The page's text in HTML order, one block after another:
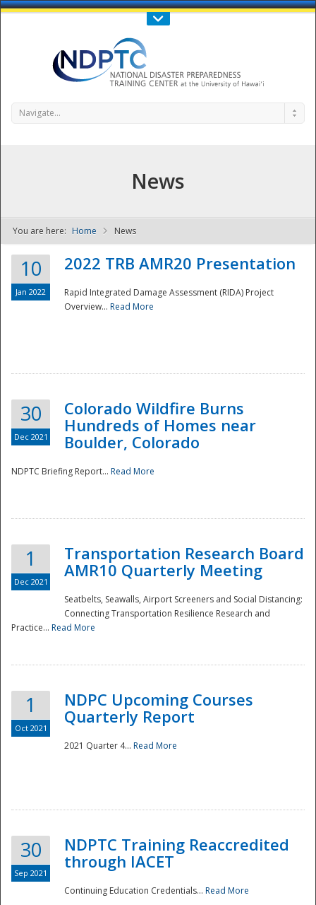
Call Us : 808-956-0600
NDPTC - The
National
Navigate...
News
You are here: Home News
10
Jan 2022
2022 TRB AMR20 Presentation
Rapid Integrated Damage Assessment (RIDA) Project
Overview... Read More
30
Dec 2021
Colorado Wildfire Burns
Hundreds of Homes near
Boulder, Colorado
NDPTC Briefing Report... Read More
1
Dec 2021
Transportation Research Board
AMR10 Quarterly Meeting
Seatbelts, Seawalls, Airport Screeners and Social Distancing:
Connecting Transportation Resilience Research and
Practice... Read More
1
Oct 2021
NDPC Upcoming Courses
Quarterly Report
2021 Quarter 4... Read More
30
Sep 2021
NDPTC Training Reaccredited
through IACET
Continuing Education Credentials... Read More